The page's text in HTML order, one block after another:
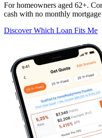
For homeowners aged 62+.
cash with no monthly
Discover Which Loan Fits Me